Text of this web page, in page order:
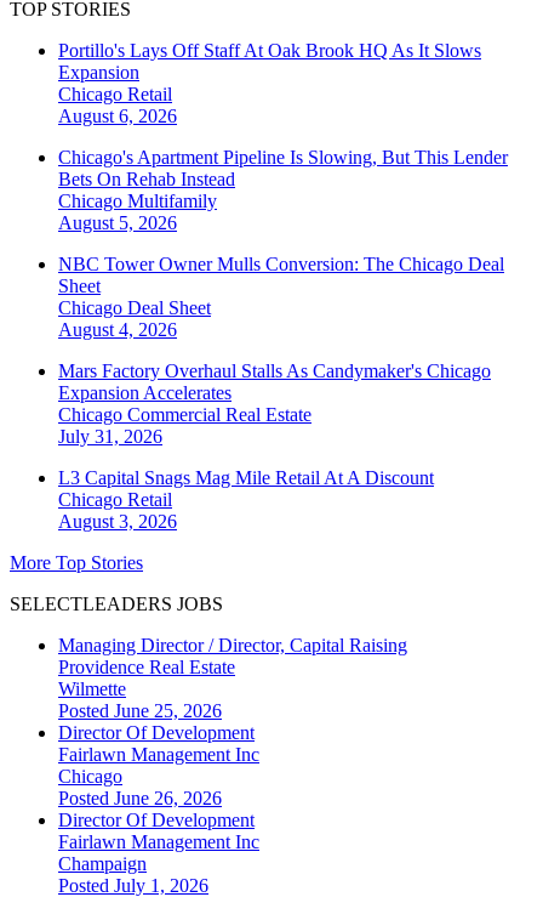
TOP STORIES
Portillo's Lays Off Staff At Oak Brook HQ As It Slows
Expansion
Chicago Retail
August 6, 2026
Chicago's Apartment Pipeline Is Slowing, But This Lender
Bets On Rehab Instead
Chicago Multifamily
August 5, 2026
NBC Tower Owner Mulls Conversion: The Chicago Deal
Sheet
Chicago Deal Sheet
August 4, 2026
Mars Factory Overhaul Stalls As Candymaker's Chicago
Expansion Accelerates
Chicago Commercial Real Estate
July 31, 2026
L3 Capital Snags Mag Mile Retail At A Discount
Chicago Retail
August 3, 2026
More Top Stories
SELECTLEADERS JOBS
Managing Director / Director, Capital Raising
Providence Real Estate
Wilmette
Posted June 25, 2026
Director Of Development
Fairlawn Management Inc
Chicago
Posted June 26, 2026
Director Of Development
Fairlawn Management Inc
Champaign
Posted July 1, 2026